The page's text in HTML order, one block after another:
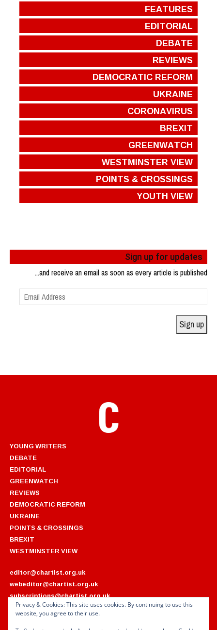
FEATURES
EDITORIAL
DEBATE
REVIEWS
DEMOCRATIC REFORM
UKRAINE
CORONAVIRUS
BREXIT
GREENWATCH
WESTMINSTER VIEW
POINTS & CROSSINGS
YOUTH VIEW
Sign up for updates
...and receive an email as soon as every article is published
Email
Address
Sign up
YOUNG WRITERS
DEBATE
EDITORIAL
GREENWATCH
REVIEWS
DEMOCRATIC REFORM
UKRAINE
POINTS & CROSSINGS
BREXIT
WESTMINSTER VIEW
editor@chartist.org.uk
webeditor@chartist.org.uk
subscriptions@chartist.org.uk
ARCHIVES
Privacy & Cookies: This site uses cookies. By continuing to use this
website, you agree to their use.